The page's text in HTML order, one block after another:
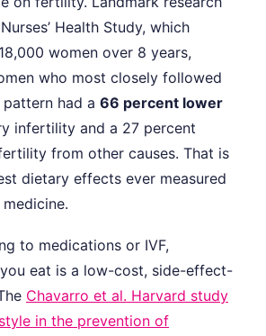
Health Study, which
women over 8 years,
who most closely followed
had a 66 percent lower
infertility and a 27 percent
from other causes. That is
dietary effects ever measured
to medications or IVF,
eat is a low-cost, side-effect-
Chavarro et al. Harvard study
in the prevention of